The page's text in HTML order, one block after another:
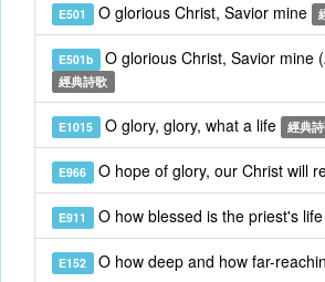
E501 O glorious Christ, Savior mine
E501b O glorious Christ, Savior mine
經典詩歌
E1015 O glory, glory, what a life 經典
E966 O hope of glory, our Christ will
E911 O how blessed is the priest's life
E152 O how deep and how far-